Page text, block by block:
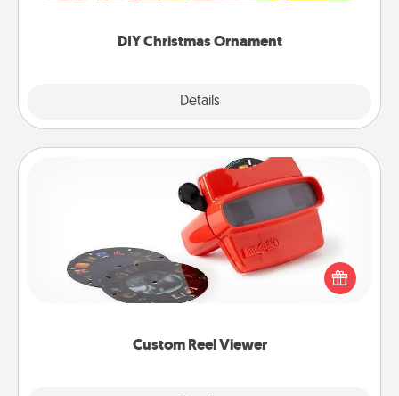
DIY Christmas Ornament
Details
Custom Reel Viewer
Custom Reel Viewer
Here's a gift that is sure to delight! Order a custom
Reel Viewer and watch the magic happen. Your
special someone will “reel" in the love as these
momentous moments are relived over and over